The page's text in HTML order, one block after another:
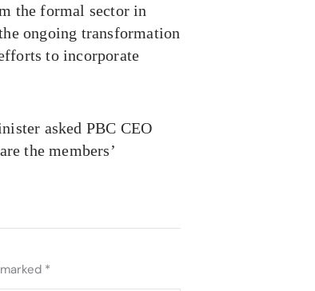
the formal sector in
ongoing transformation
to incorporate
asked PBC CEO
the members’
*